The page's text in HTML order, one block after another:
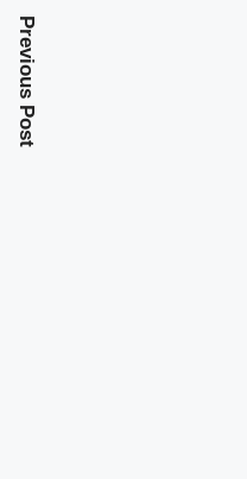
Previous Post